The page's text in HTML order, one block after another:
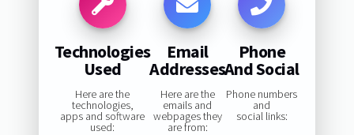
Technologies
Used
Here are the
technologies,
apps and software
used:
Email
Addresses
Here are the
emails and
webpages they
are from:
Phone
And Social
Phone numbers
and
social links: